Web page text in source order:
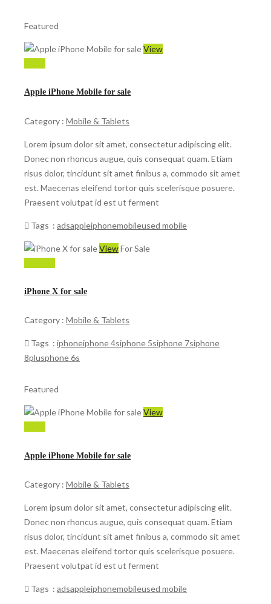
Featured
View
Apple iPhone Mobile for sale
Category : Mobile & Tablets
Lorem ipsum dolor sit amet, consectetur adipiscing elit.
Donec non rhoncus augue, quis consequat quam. Etiam
risus dolor, tincidunt sit amet finibus a, commodo sit amet
est. Maecenas eleifend tortor quis scelerisque posuere.
Praesent volutpat id est ut ferment
Tags : adsappleiphonemobileused mobile
ViewFor Sale
iPhone X for sale
Category : Mobile & Tablets
Tags : iphoneiphone 4siphone 5siphone 7siphone
8plusphone 6s
Featured
View
Apple iPhone Mobile for sale
Category : Mobile & Tablets
Lorem ipsum dolor sit amet, consectetur adipiscing elit.
Donec non rhoncus augue, quis consequat quam. Etiam
risus dolor, tincidunt sit amet finibus a, commodo sit amet
est. Maecenas eleifend tortor quis scelerisque posuere.
Praesent volutpat id est ut ferment
Tags : adsappleiphonemobileused mobile